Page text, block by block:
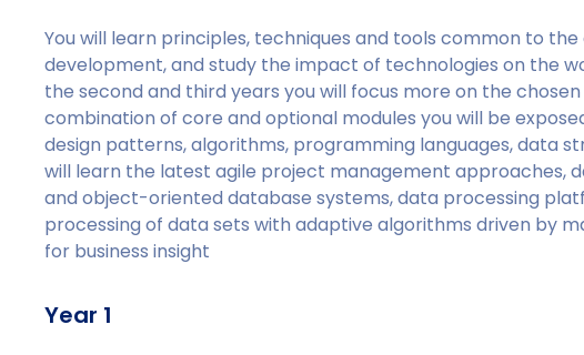
You will learn principles, techniques and tools common to
development, and study the impact of technologies on the
the second and third years you will focus more on the
combination of core and optional modules you will be
design patterns, algorithms, programming languages, data
will learn the latest agile project management approaches,
and object-oriented database systems, data processing
processing of data sets with adaptive algorithms driven by
for business insight
Year 1